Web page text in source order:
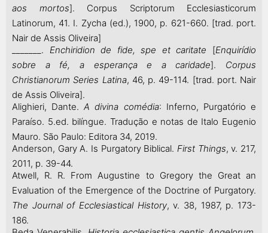
aos mortos]. Corpus Scriptorum Ecclesiasticorum
Latinorum, 41. I. Zycha (ed.), 1900, p. 621-660. [trad. port.
Nair de Assis Oliveira]
_______. Enchiridion de fide, spe et caritate [Enquirídio
sobre a fé, a esperança e a caridade]. Corpus
Christianorum Series Latina, 46, p. 49-114. [trad. port. Nair
de Assis Oliveira].
Alighieri, Dante.A divina comédia: Inferno, Purgatório e
Paraíso. 5.ed. bilíngue. Tradução e notas de Italo Eugenio
Mauro. São Paulo: Editora 34, 2019.
Anderson, Gary A. Is Purgatory Biblical. First Things, v. 217,
2011, p. 39-44.
Atwell, R. R. From Augustine to Gregory the Great an
Evaluation of the Emergence of the Doctrine of Purgatory.
The Journal of Ecclesiastical History, v. 38, 1987, p. 173-
186.